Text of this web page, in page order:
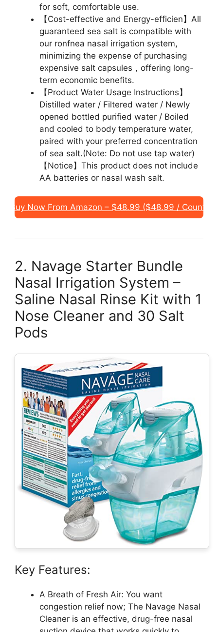
for soft, comfortable use.
【Cost-effective and Energy-efficien】All
guaranteed sea salt is compatible with
our ronfnea nasal irrigation system,
minimizing the expense of purchasing
expensive salt capsules，offering long-
term economic benefits.
【Product Water Usage Instructions】
Distilled water / Filtered water / Newly
opened bottled purified water / Boiled
and cooled to body temperature water,
paired with your preferred concentration
of sea salt.(Note: Do not use tap water)
【Notice】This product does not include
AA batteries or nasal wash salt.
Buy Now From Amazon – $48.99 ($48.99 / Count)
2. Navage Starter Bundle
Nasal Irrigation System –
Saline Nasal Rinse Kit with 1
Nose Cleaner and 30 Salt
Pods
Key Features:
A Breath of Fresh Air: You want
congestion relief now; The Navage Nasal
Cleaner is an effective, drug-free nasal